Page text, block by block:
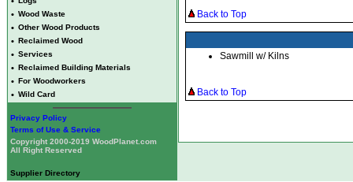
• Wood Waste
• Other Wood Products
• Reclaimed Wood
• Services
• Reclaimed Building Materials
• For Woodworkers
• Wild Card
Privacy Policy
Terms of Use & Service
Copyright 2000-2019 WoodPlanet.com
All Right Reserved
Supplier Directory
Back to Top
Sawmill w/ Kilns
Back to Top